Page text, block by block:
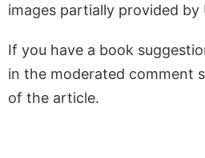
images partially provided by
If you have a book
in the moderated comment
of the article.